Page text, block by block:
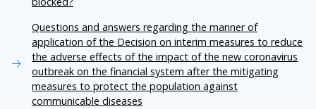
Questions and answers regarding the manner of
application of the Decision on interim measures to reduce
the adverse effects of the impact of the new coronavirus
outbreak on the financial system after the mitigating
measures to protect the population against
communicable diseases